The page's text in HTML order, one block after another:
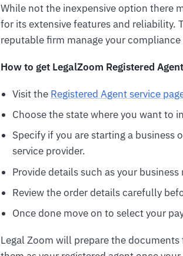
While not the inexpensive option there
for its extensive features and reliability.
reputable firm manage your
How to get LegalZoom Registered
Visit the Registered Agent service
Choose the state where you want to
Specify if you are starting a
service provider.
Provide details such as your
Review the order details carefully
Once done move on to select your
Legal Zoom will prepare the